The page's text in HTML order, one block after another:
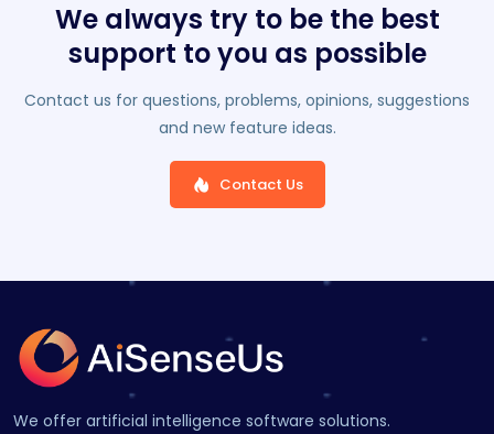
We always try to be the best
support to you as possible
Contact us for questions, problems, opinions, suggestions
and new feature ideas.
Contact Us
We offer artificial intelligence software solutions.